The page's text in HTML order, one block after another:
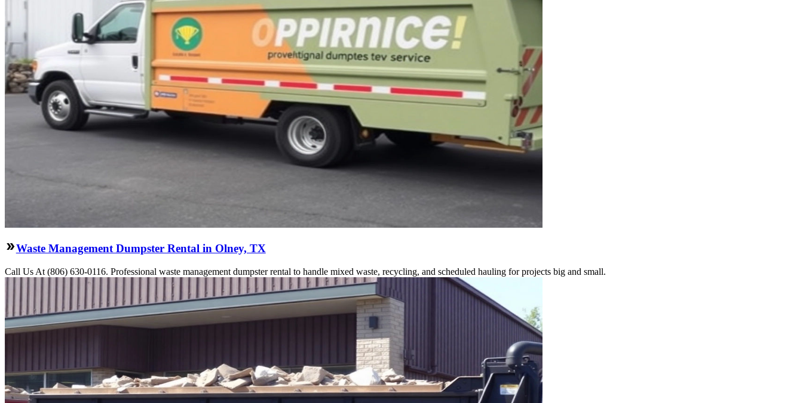
Waste Management Dumpster Rental in Olney, TX
Call Us At (806) 630-0116. Professional waste management dumpster rental to handle mixed waste, recycling, and scheduled hauling for projects big and small.